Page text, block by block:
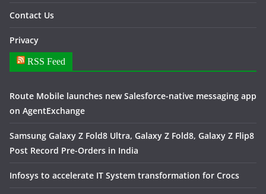
Contact Us
Privacy
RSS Feed
Route Mobile launches new Salesforce-native messaging app
on AgentExchange
Samsung Galaxy Z Fold8 Ultra, Galaxy Z Fold8, Galaxy Z Flip8
Post Record Pre-Orders in India
Infosys to accelerate IT System transformation for Crocs